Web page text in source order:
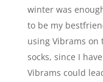
winter was
to be my
using Vibrams
socks, since I
Vibrams could